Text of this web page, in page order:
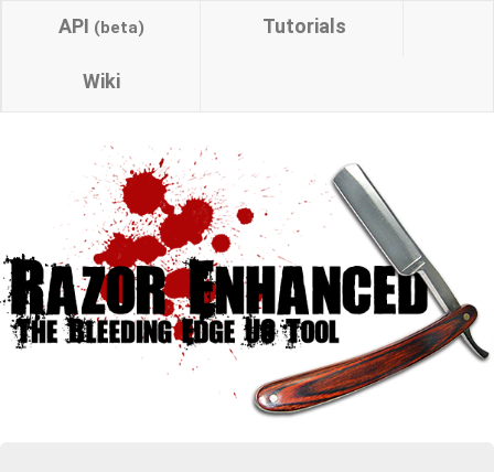
API (beta) Tutorials
Wiki